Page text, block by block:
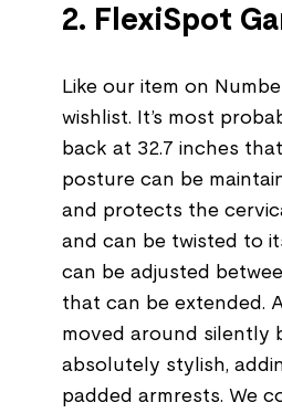
2. FlexiSpot
Like our item on
wishlist. It’s most
back at 32.7 inches
posture can be
and protects the
and can be twisted to
can be adjusted
that can be extended.
moved around silently
absolutely stylish,
padded armrests. We